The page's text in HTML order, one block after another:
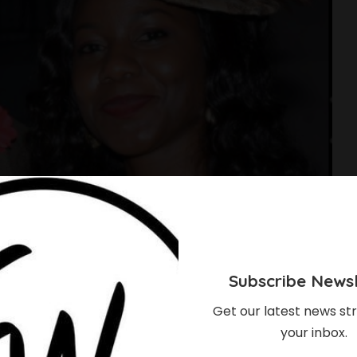
Subscribe
Get our latest news
your inbox.